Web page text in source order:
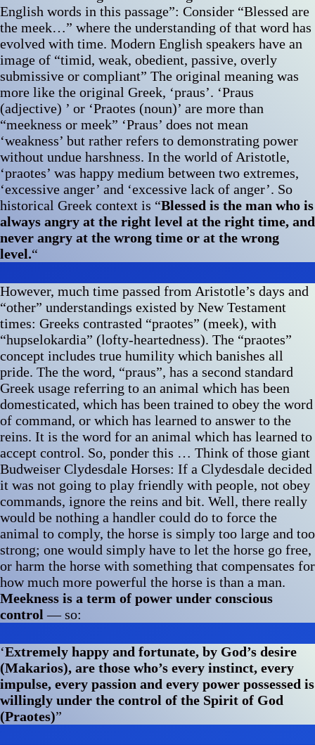
English words in this passage”: Consider “Blessed are
the meek…” where the understanding of that word has
evolved with time. Modern English speakers have an
image of “timid, weak, obedient, passive, overly
submissive or compliant” The original meaning was
more like the original Greek, ‘praus’. ‘Praus
(adjective) ’ or ‘Praotes (noun)’ are more than
“meekness or meek” ‘Praus’ does not mean
‘weakness’ but rather refers to demonstrating power
without undue harshness. In the world of Aristotle,
‘praotes’ was happy medium between two extremes,
‘excessive anger’ and ‘excessive lack of anger’. So
historical Greek context is “Blessed is the man who is
always angry at the right level at the right time, and
never angry at the wrong time or at the wrong
level.“
However, much time passed from Aristotle’s days and
“other” understandings existed by New Testament
times: Greeks contrasted “praotes” (meek), with
“hupselokardia” (lofty-heartedness). The “praotes”
concept includes true humility which banishes all
pride. The the word, “praus”, has a second standard
Greek usage referring to an animal which has been
domesticated, which has been trained to obey the word
of command, or which has learned to answer to the
reins. It is the word for an animal which has learned to
accept control. So, ponder this … Think of those giant
Budweiser Clydesdale Horses: If a Clydesdale decided
it was not going to play friendly with people, not obey
commands, ignore the reins and bit. Well, there really
would be nothing a handler could do to force the
animal to comply, the horse is simply too large and too
strong; one would simply have to let the horse go free,
or harm the horse with something that compensates for
how much more powerful the horse is than a man.
Meekness is a term of power under conscious
control— so:
‘Extremely happy and fortunate, by God’s desire
(Makarios), are those who’s every instinct, every
impulse, every passion and every power possessed is
willingly under the control of the Spirit of God
(Praotes)”